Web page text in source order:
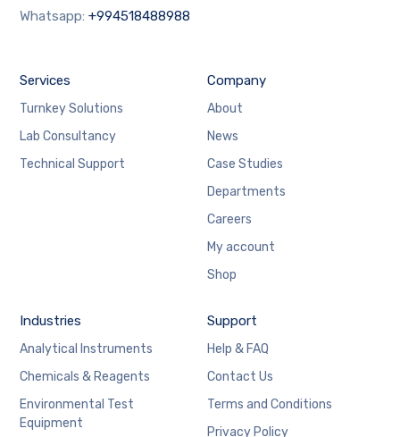
Whatsapp:+994518488988
Services
Turnkey Solutions
Lab Consultancy
Technical Support
Company
About
News
Case Studies
Departments
Careers
My account
Shop
Industries
Analytical Instruments
Chemicals & Reagents
Environmental Test
Equipment
Support
Help & FAQ
Contact Us
Terms and Conditions
Privacy Policy